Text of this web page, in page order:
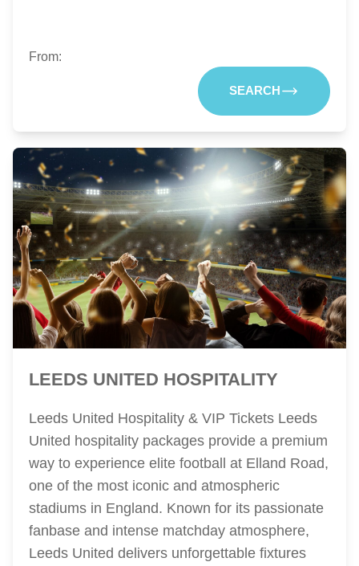
From:
SEARCH
LEEDS UNITED HOSPITALITY
Leeds United Hospitality & VIP Tickets Leeds
United hospitality packages provide a premium
way to experience elite football at Elland Road,
one of the most iconic and atmospheric
stadiums in England. Known for its passionate
fanbase and intense matchday atmosphere,
Leeds United delivers unforgettable fixtures